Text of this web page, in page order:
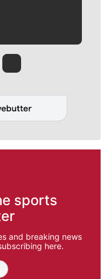
Quinn
Rob Curley
sports
and breaking news
here.